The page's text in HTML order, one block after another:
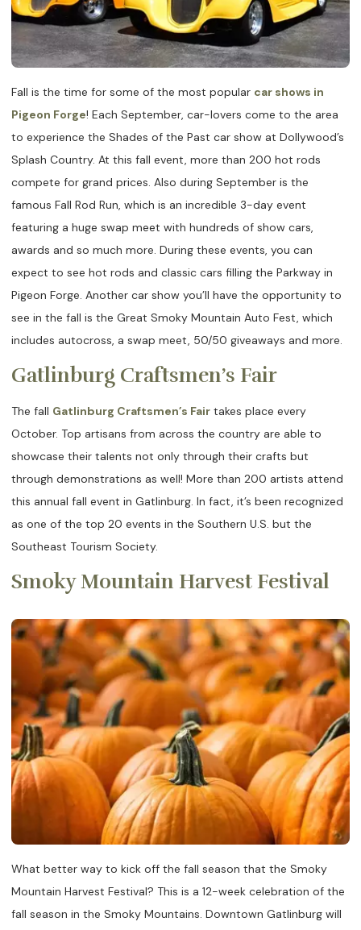
Fall is the time for some of the most popular car shows in
Pigeon Forge! Each September, car-lovers come to the area
to experience the Shades of the Past car show at Dollywood’s
Splash Country. At this fall event, more than 200 hot rods
compete for grand prices. Also during September is the
famous Fall Rod Run, which is an incredible 3-day event
featuring a huge swap meet with hundreds of show cars,
awards and so much more. During these events, you can
expect to see hot rods and classic cars filling the Parkway in
Pigeon Forge. Another car show you’ll have the opportunity to
see in the fall is the Great Smoky Mountain Auto Fest, which
includes autocross, a swap meet, 50/50 giveaways and more.
Gatlinburg Craftsmen’s Fair
The fall Gatlinburg Craftsmen’s Fair takes place every
October. Top artisans from across the country are able to
showcase their talents not only through their crafts but
through demonstrations as well! More than 200 artists attend
this annual fall event in Gatlinburg. In fact, it’s been recognized
as one of the top 20 events in the Southern U.S. but the
Southeast Tourism Society.
Smoky Mountain Harvest Festival
What better way to kick off the fall season that the Smoky
Mountain Harvest Festival? This is a 12-week celebration of the
fall season in the Smoky Mountains. Downtown Gatlinburg will